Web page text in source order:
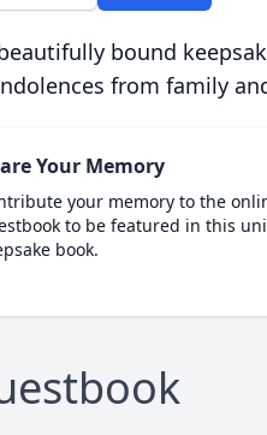
bound
from family
Your Memory
your memory to the
to be featured in this
book.